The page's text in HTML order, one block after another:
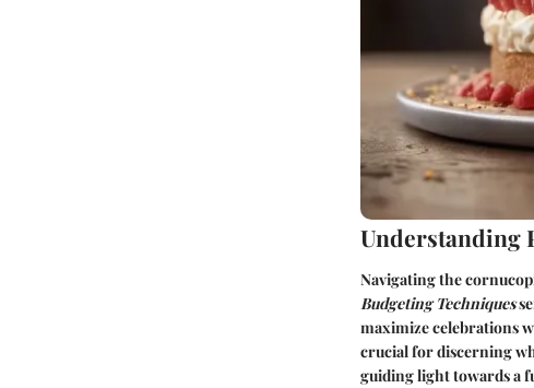
Understanding
Navigating the
Budgeting Techniques
maximize celebrations
crucial for discerning
guiding light towards a